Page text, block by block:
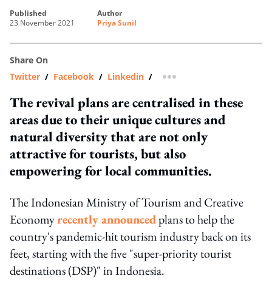
published
23 November 2021
author
Priya Sunil
Share On
Twitter / Facebook / Linkedin / more sharing option
The revival plans are centralised in these
areas due to their unique cultures and
natural diversity that are not only
attractive for tourists, but also
empowering for local communities.
The Indonesian Ministry of Tourism and Creative
Economyrecently announcedplans to help the
country's pandemic-hit tourism industry back on its
feet, starting with the five "super-priority tourist
destinations (DSP)" in Indonesia.